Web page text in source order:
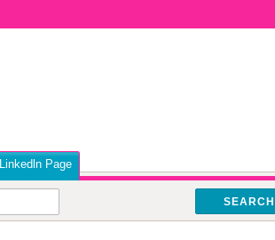
Linkedln Page
SEARCH